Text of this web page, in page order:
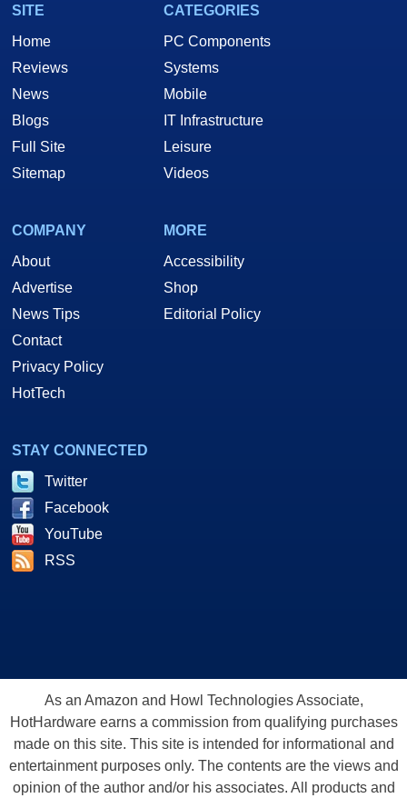
SITE
Home
Reviews
News
Blogs
Full Site
Sitemap
CATEGORIES
PC Components
Systems
Mobile
IT Infrastructure
Leisure
Videos
COMPANY
About
Advertise
News Tips
Contact
Privacy Policy
HotTech
MORE
Accessibility
Shop
Editorial Policy
STAY CONNECTED
Twitter
Facebook
YouTube
RSS
As an Amazon and Howl Technologies Associate,
HotHardware earns a commission from qualifying purchases
made on this site. This site is intended for informational and
entertainment purposes only. The contents are the views and
opinion of the author and/or his associates. All products and